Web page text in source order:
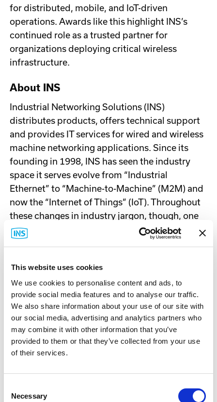
This website uses cookies
We use cookies to personalise content and ads, to
provide social media features and to analyse our traffic.
We also share information about your use of our site with
our social media, advertising and analytics partners who
may combine it with other information that you’ve
provided to them or that they’ve collected from your use
of their services.
Selection
Necessary
for distributed, mobile, and IoT-driven
operations. Awards like this highlight INS’s
continued role as a trusted partner for
organizations deploying critical wireless
infrastructure.
About INS
Industrial Networking Solutions (INS)
distributes products, offers technical support
and provides IT services for wired and wireless
machine networking applications. Since its
founding in 1998, INS has seen the industry
space it serves evolve from “Industrial
Ethernet” to “Machine-to-Machine” (M2M) and
now the “Internet of Things” (IoT). Throughout
these changes in industry jargon, though, one
thing has stayed constant: INS’s commitment
wired and wireless machine networking
applications.
About Cradlepoint
Cradlepoint is the leader in cloud-delivered 4G
LTE networks solutions that provide a pathway
to 5G for branch, mobile and IoT networks.
blueprint for pervasive, software-driven